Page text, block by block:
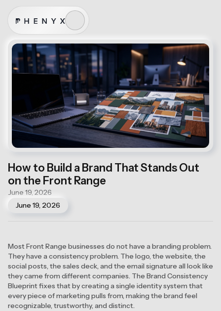
How to Build a Brand That Stands Out
on the Front Range
June 19, 2026
June 19, 2026
Most Front Range businesses do not have a branding problem.
They have a consistency problem. The logo, the website, the
social posts, the sales deck, and the email signature all look like
they came from different companies. The Brand Consistency
Blueprint fixes that by creating a single identity system that
every piece of marketing pulls from, making the brand feel
recognizable, trustworthy, and distinct.